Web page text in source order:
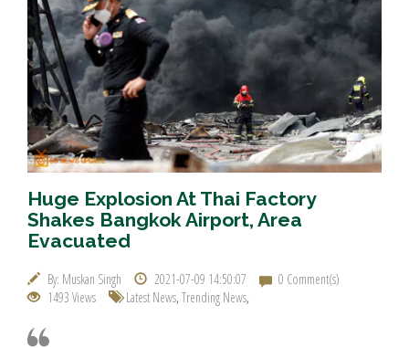
Huge Explosion At Thai Factory
Shakes Bangkok Airport, Area
Evacuated
By: Muskan Singh 2021-07-09 14:50:07
0 Comment(s)
1493 Views
Latest News, Trending News,